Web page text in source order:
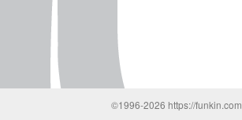
©1996-2026 https://funkin.com